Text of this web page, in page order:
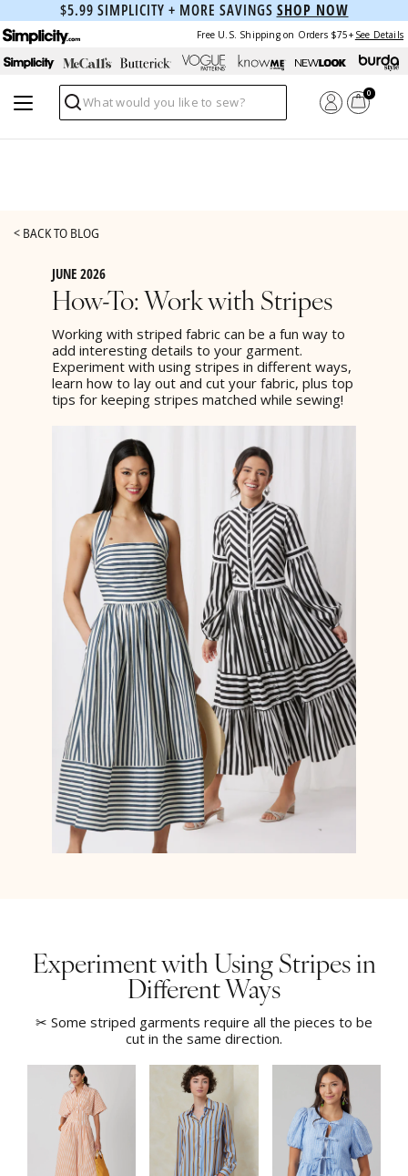
$5.99 SIMPLICITY + MORE SAVINGS SHOP NOW
Free U.S. Shipping on Orders $75+ See Details
Search
0
< BACK TO BLOG
JUNE 2026
How-To: Work with Stripes
Working with striped fabric can be a fun way to
add interesting details to your garment.
Experiment with using stripes in different ways,
learn how to lay out and cut your fabric, plus top
tips for keeping stripes matched while sewing!
Experiment with Using Stripes in
Different Ways
✂ Some striped garments require all the pieces to be
cut in the same direction.